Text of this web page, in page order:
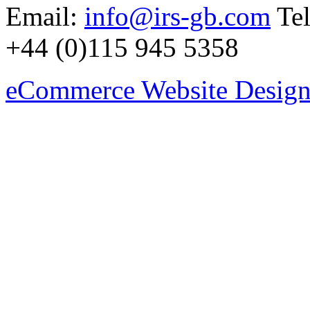
Email: info@irs-gb.com
+44 (0)115 945 5358
eCommerce Website